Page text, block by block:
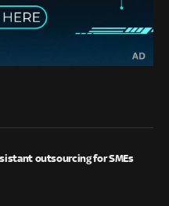
outsourcing for SMEs